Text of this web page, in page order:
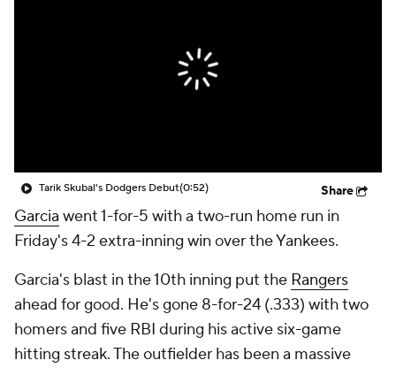
Tarik Skubal's Dodgers Debut(0:52) Share
Garcia went 1-for-5 with a two-run home run in
Friday's 4-2 extra-inning win over the Yankees.
Garcia's blast in the 10th inning put the Rangers
ahead for good. He's gone 8-for-24 (.333) with two
homers and five RBI during his active six-game
hitting streak. The outfielder has been a massive